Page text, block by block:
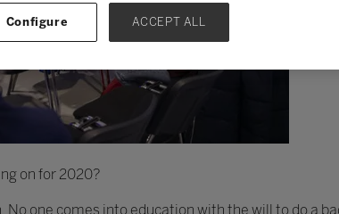
on for 2020?
one comes into education with the will to do a
Configure ACCEPT ALL